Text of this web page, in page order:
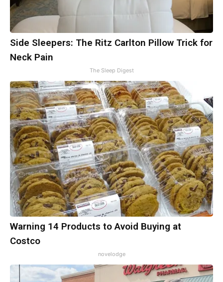
Side Sleepers: The Ritz Carlton Pillow Trick for
Neck Pain
The Sleep Digest
Warning 14 Products to Avoid Buying at
Costco
novelodge